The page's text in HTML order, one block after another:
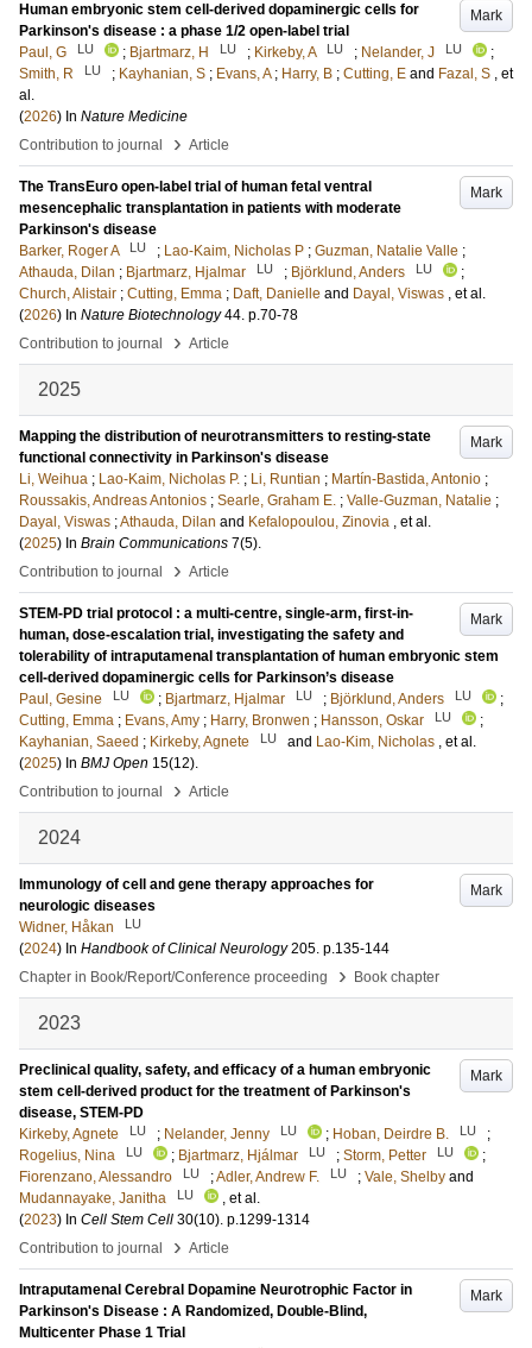
Mark
Human embryonic stem cell-derived dopaminergic cells for
Parkinson's disease : a phase 1/2 open-label trial
Paul, G
LU ; Bjartmarz, H LU ; Kirkeby, A LU ; Nelander, J LU
;
Smith, R
LU ; Kayhanian, S ; Evans, A ; Harry, B ; Cutting, E and Fazal, S , et
al.
(2026) In Nature Medicine
Contribution to journal
› Article
Mark
The TransEuro open-label trial of human fetal ventral
mesencephalic transplantation in patients with moderate
Parkinson's disease
Barker, Roger A
LU ; Lao-Kaim, Nicholas P ; Guzman, Natalie Valle ;
Athauda, Dilan ; Bjartmarz, Hjalmar LU ; Björklund, Anders LU
;
Church, Alistair ; Cutting, Emma ; Daft, Danielle and Dayal, Viswas , et al.
(2026) In Nature Biotechnology 44. p.70-78
Contribution to journal
› Article
2025
Mark
Mapping the distribution of neurotransmitters to resting-state
functional connectivity in Parkinson's disease
Li, Weihua ; Lao-Kaim, Nicholas P. ; Li, Runtian ; Martín-Bastida, Antonio ;
Roussakis, Andreas Antonios ; Searle, Graham E. ; Valle-Guzman, Natalie ;
Dayal, Viswas ;Athauda, Dilan and Kefalopoulou, Zinovia , et al.
(2025) In Brain Communications 7(5).
Contribution to journal
› Article
Mark
STEM-PD trial protocol : a multi-centre, single-arm, first-in-
human, dose-escalation trial, investigating the safety and
tolerability of intraputamenal transplantation of human embryonic stem
cell-derived dopaminergic cells for Parkinson’s disease
Paul, Gesine
LU ; Bjartmarz, Hjalmar LU ; Björklund, Anders LU
;
Cutting, Emma ; Evans, Amy ; Harry, Bronwen ; Hansson, Oskar LU
;
Kayhanian, Saeed ; Kirkeby, Agnete LU and Lao-Kim, Nicholas , et al.
(2025) In BMJ Open 15(12).
Contribution to journal
› Article
2024
Mark
Immunology of cell and gene therapy approaches for
neurologic diseases
Widner, Håkan
LU
(2024) In Handbook of Clinical Neurology 205. p.135-144
Chapter in Book/Report/Conference proceeding
› Book chapter
2023
Mark
Preclinical quality, safety, and efficacy of a human embryonic
stem cell-derived product for the treatment of Parkinson's
disease, STEM-PD
Kirkeby, Agnete
LU ; Nelander, Jenny LU ; Hoban, Deirdre B. LU
;
Rogelius, Nina
LU ; Bjartmarz, Hjálmar LU ; Storm, Petter LU
;
Fiorenzano, Alessandro
LU ;Adler, Andrew F. LU ; Vale, Shelby and
Mudannayake, Janitha
LU
, et al.
(2023) In Cell Stem Cell 30(10). p.1299-1314
Contribution to journal
› Article
Mark
Intraputamenal Cerebral Dopamine Neurotrophic Factor in
Parkinson's Disease : A Randomized, Double-Blind,
Multicenter Phase 1 Trial